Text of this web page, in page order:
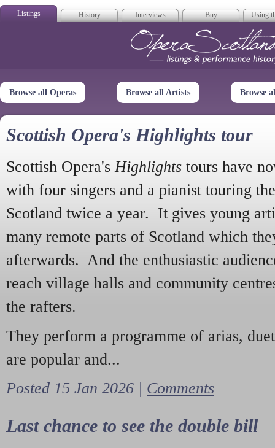
Listings History Interviews Buy Using
Opera
Browse all Operas Browse all Artists Browse
Scottish Opera's Highlights tour
Scottish Opera's Highlights tours have
with four singers and a pianist touring
Scotland twice a year. It gives young
many remote parts of Scotland which
afterwards. And the enthusiastic
reach village halls and community
the rafters.
They perform a programme of arias,
are popular and...
Posted 15 Jan 2026 | Comments
Last chance to see the double bill